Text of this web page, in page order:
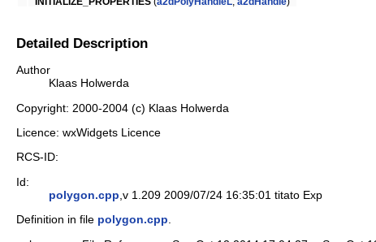
Detailed Description
Author
Klaas Holwerda
Copyright: 2000-2004 (c) Klaas Holwerda
Licence: wxWidgets Licence
RCS-ID:
Id:
polygon.cpp ,v 1.209 2009/07/24 16:35:01 titato Exp
Definition in file polygon.cpp.